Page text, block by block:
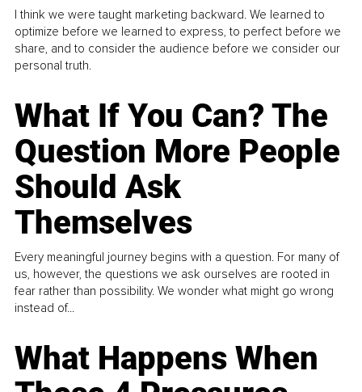
I think we were taught marketing backward. We learned to
optimize before we learned to express, to perfect before we
share, and to consider the audience before we consider our
personal truth.
What If You Can? The
Question More People
Should Ask
Themselves
Every meaningful journey begins with a question. For many of
us, however, the questions we ask ourselves are rooted in
fear rather than possibility. We wonder what might go wrong
instead of...
What Happens When